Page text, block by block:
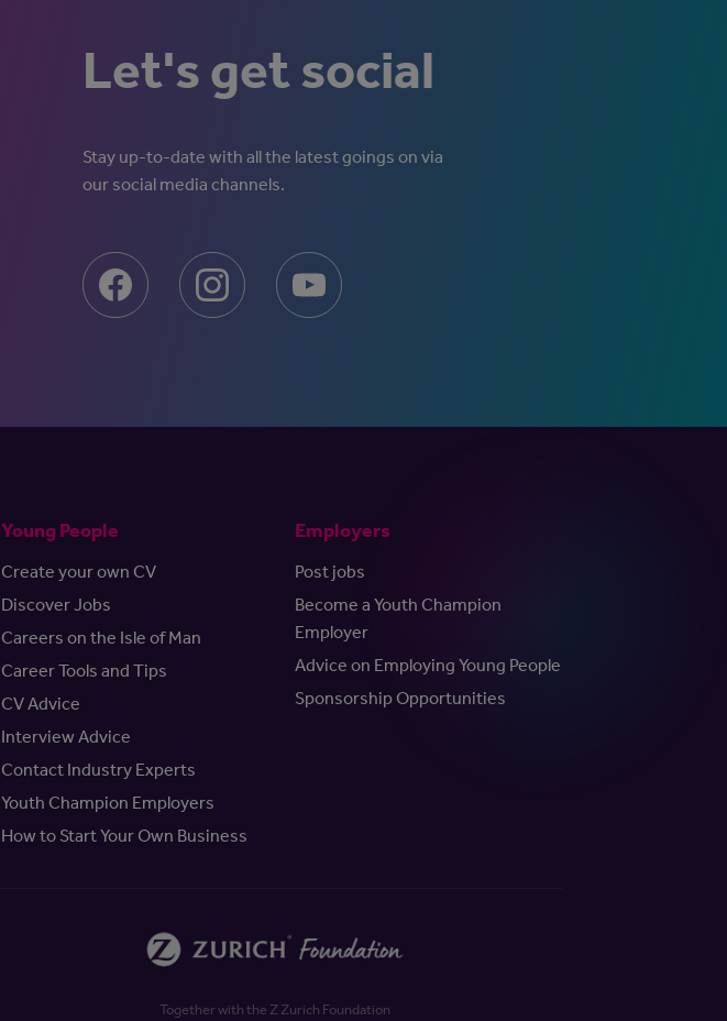
Let's get social
Stay up-to-date with all the latest goings on via
our social media channels.
Young People
Create your own CV
Discover Jobs
Careers on the Isle of Man
Career Tools and Tips
CV Advice
Interview Advice
Contact Industry Experts
Youth Champion Employers
How to Start Your Own Business
Employers
Post jobs
Become a Youth Champion
Employer
Advice on Employing Young People
Sponsorship Opportunities
Together with the Z Zurich Foundation